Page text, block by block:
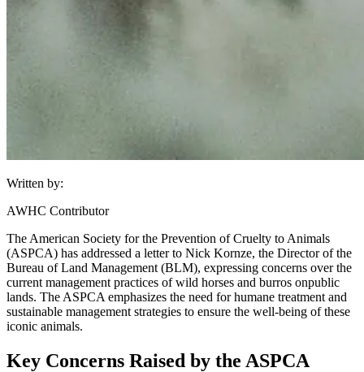
Written by:
AWHC Contributor
The American Society for the Prevention of Cruelty to Animals
(ASPCA) has addressed a letter to Nick Kornze, the Director of the
Bureau of Land Management (BLM), expressing concerns over the
current management practices of wild horses and burros onpublic
lands. The ASPCA emphasizes the need for humane treatment and
sustainable management strategies to ensure the well-being of these
iconic animals.
Key Concerns Raised by the ASPCA